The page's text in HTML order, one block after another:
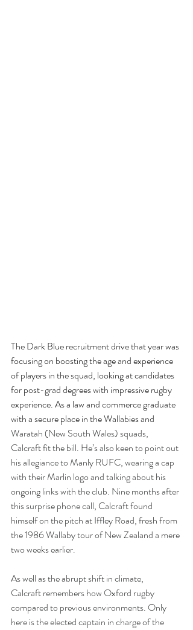
The Dark Blue recruitment drive that year was
focusing on boosting the age and experience
of players in the squad, looking at candidates
for post-grad degrees with impressive rugby
experience. As a law and commerce graduate
with a secure place in the Wallabies and
Waratah (New South Wales) squads,
Calcraft fit the bill. He’s also keen to point out
his allegiance to Manly RUFC, wearing a cap
with their Marlin logo and talking about his
ongoing links with the club. Nine months after
this surprise phone call, Calcraft found
himself on the pitch at Iffley Road, fresh from
the 1986 Wallaby tour of New Zealand a mere
two weeks earlier.
As well as the abrupt shift in climate,
Calcraft remembers how Oxford rugby
compared to previous environments. Only
here is the elected captain in charge of the